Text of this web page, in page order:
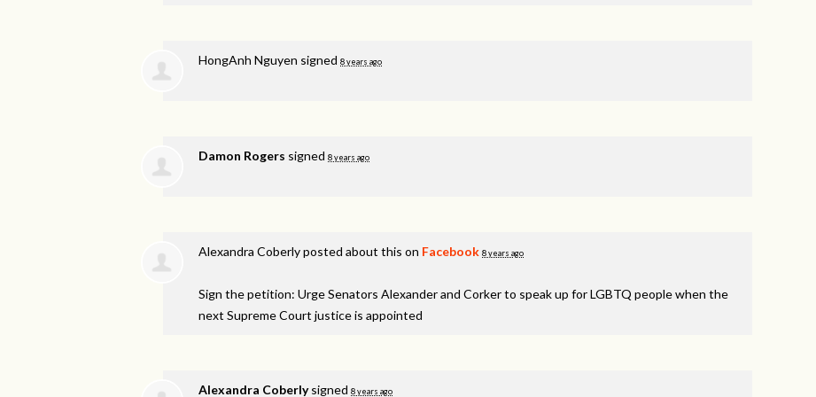
HongAnh Nguyen signed 8 years ago
Damon Rogers signed 8 years ago
Alexandra Coberlyposted about this on Facebook 8 years ago
Sign the petition: Urge Senators Alexander and Corker to speak up for LGBTQ people when the
next Supreme Court justice is appointed
Alexandra Coberlysigned 8 years ago